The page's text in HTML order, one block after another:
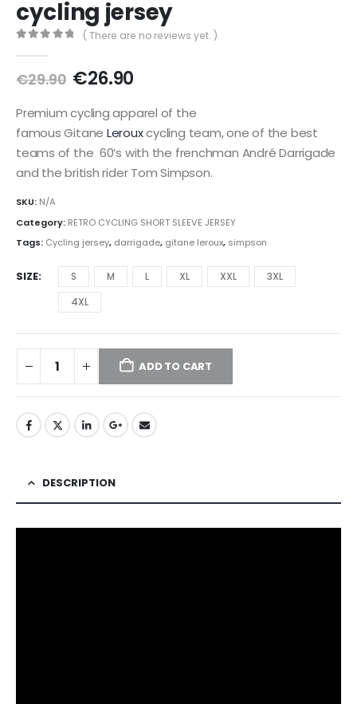
cycling jersey
( There are no reviews yet. )
€29.90 Original
was:
€29.90.
€26.90Current
is:
€26.90.
Premium cycling apparel of the
famous Gitane Lerouxcycling team, one of the best
teams of the 60’s with the frenchman André Darrigade
and the british rider Tom Simpson.
SKU: N/A
Category: RETRO CYCLING SHORT SLEEVE JERSEY
Tags: Cycling jersey, darrigade, gitane leroux, simpson
SIZE S M L XL XXL
3XL
4XL
ADD TO CART
DESCRIPTION